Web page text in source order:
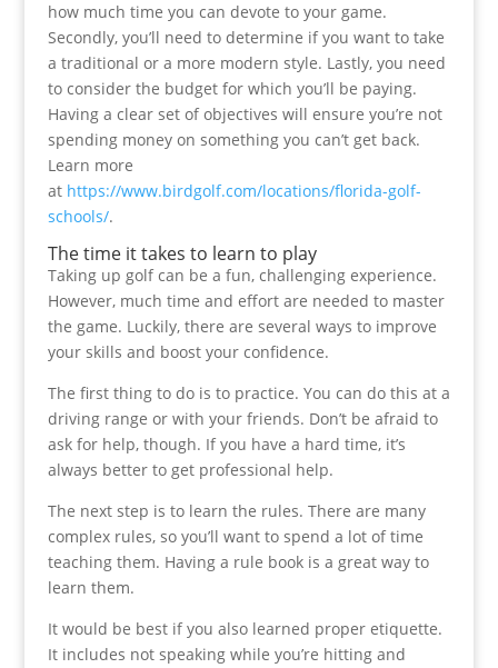
how much time you can devote to your game.
Secondly, you’ll need to determine if you want to take
a traditional or a more modern style. Lastly, you need
to consider the budget for which you’ll be paying.
Having a clear set of objectives will ensure you’re not
spending money on something you can’t get back.
Learn more
at https://www.birdgolf.com/locations/florida-golf-
schools/.
The time it takes to learn to play
Taking up golf can be a fun, challenging experience.
However, much time and effort are needed to master
the game. Luckily, there are several ways to improve
your skills and boost your confidence.
The first thing to do is to practice. You can do this at a
driving range or with your friends. Don’t be afraid to
ask for help, though. If you have a hard time, it’s
always better to get professional help.
The next step is to learn the rules. There are many
complex rules, so you’ll want to spend a lot of time
teaching them. Having a rule book is a great way to
learn them.
It would be best if you also learned proper etiquette.
It includes not speaking while you’re hitting and